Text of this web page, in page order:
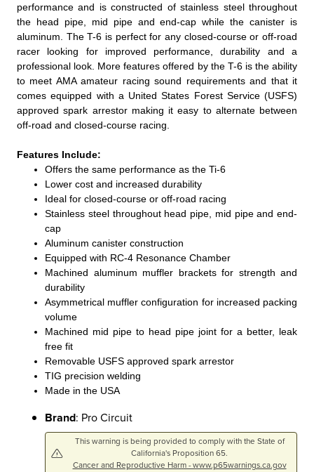
performance and is constructed of stainless steel throughout
the head pipe, mid pipe and end-cap while the canister is
aluminum. The T-6 is perfect for any closed-course or off-road
racer looking for improved performance, durability and a
professional look. More features offered by the T-6 is the ability
to meet AMA amateur racing sound requirements and that it
comes equipped with a United States Forest Service (USFS)
approved spark arrestor making it easy to alternate between
off-road and closed-course racing.
Features Include:
Offers the same performance as the Ti-6
Lower cost and increased durability
Ideal for closed-course or off-road racing
Stainless steel throughout head pipe, mid pipe and end-
cap
Aluminum canister construction
Equipped with RC-4 Resonance Chamber
Machined aluminum muffler brackets for strength and
durability
Asymmetrical muffler configuration for increased packing
volume
Machined mid pipe to head pipe joint for a better, leak
free fit
Removable USFS approved spark arrestor
TIG precision welding
Made in the USA
Brand: Pro Circuit
This warning is being provided to comply with the State of
California's Proposition 65.
Cancer and Reproductive Harm - www.p65warnings.ca.gov